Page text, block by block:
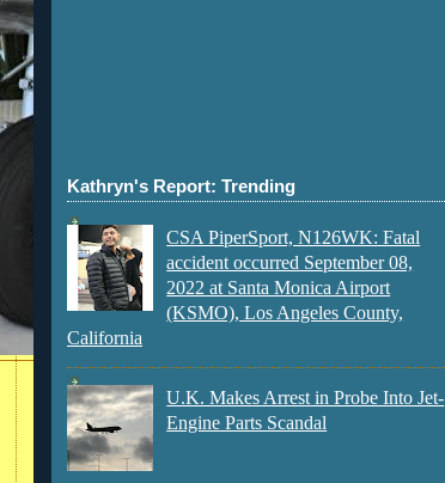
Kathryn's Report: Trending
CSA PiperSport, N126WK: Fatal
accident occurred September 08,
2022 at Santa Monica Airport
(KSMO), Los Angeles County,
California
U.K. Makes Arrest in Probe Into Jet-
Engine Parts Scandal